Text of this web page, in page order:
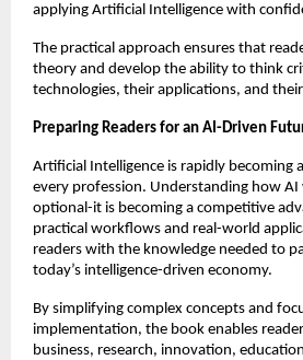
applying Artificial Intelligence with
The practical approach ensures that
theory and develop the ability to think
technologies, their applications, and
Preparing Readers for an AI-Driven
Artificial Intelligence is rapidly becoming
every profession. Understanding how AI
optional-it is becoming a competitive
practical workflows and real-world
readers with the knowledge needed to
today’s intelligence-driven economy.
By simplifying complex concepts and
implementation, the book enables
business, research, innovation,